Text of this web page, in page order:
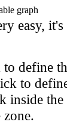
easy,
define
to
inside the
zone.